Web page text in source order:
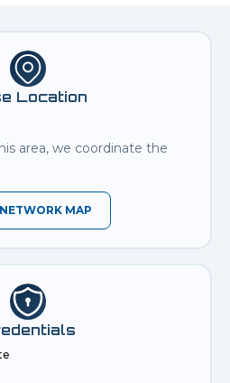
Location
area, we coordinate the
MAP